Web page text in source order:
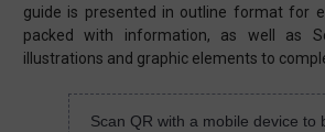
guide is presented in outline format for
packed with information, as well as
illustrations and graphic elements to
Scan QR with a mobile device to